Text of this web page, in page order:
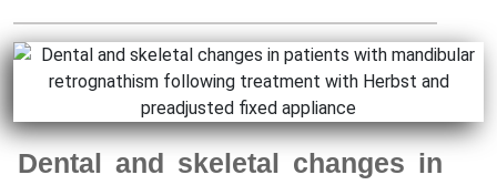
Dental and skeletal changes in